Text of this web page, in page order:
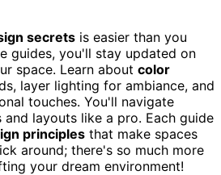
secrets is easier than you
guides, you'll stay updated on
space. Learn about color
layer lighting for ambiance, and
touches. You'll navigate
layouts like a pro. Each guide
principles that make spaces
around; there's so much more
your dream environment!